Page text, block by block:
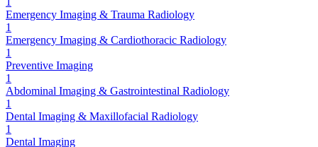
Emergency Imaging & Trauma Radiology
1
Emergency Imaging & Cardiothoracic Radiology
1
Preventive Imaging
1
Abdominal Imaging & Gastrointestinal Radiology
1
Dental Imaging & Maxillofacial Radiology
1
Dental Imaging